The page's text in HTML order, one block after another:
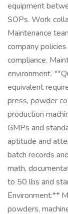
equipment
SOPs. Work
Maintenance
company
compliance.
environment.
equivalent
press, powder
production
GMPs and
aptitude and
batch records
math,
to 50 lbs and
Environment:**
powders,